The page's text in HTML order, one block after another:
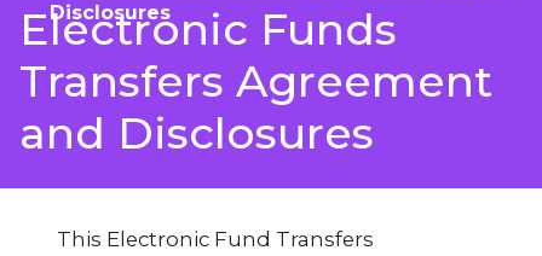
Disclosures
Electronic Funds
Transfers Agreement
and Disclosures
This Electronic Fund Transfers